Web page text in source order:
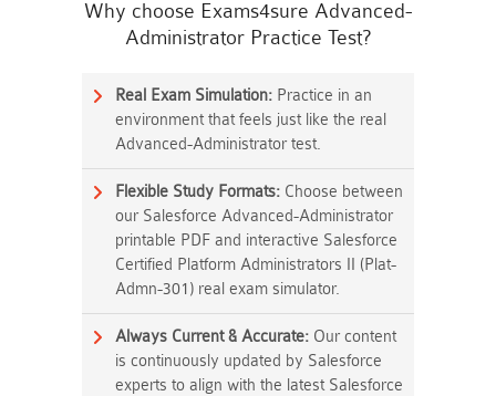
Why choose Exams4sure Advanced-
Administrator Practice Test?
Real Exam Simulation: Practice in an
environment that feels just like the real
Advanced-Administrator test.
Flexible Study Formats: Choose between
our Salesforce Advanced-Administrator
printable PDF and interactive Salesforce
Certified Platform Administrators II (Plat-
Admn-301) real exam simulator.
Always Current & Accurate: Our content
is continuously updated by Salesforce
experts to align with the latest Salesforce